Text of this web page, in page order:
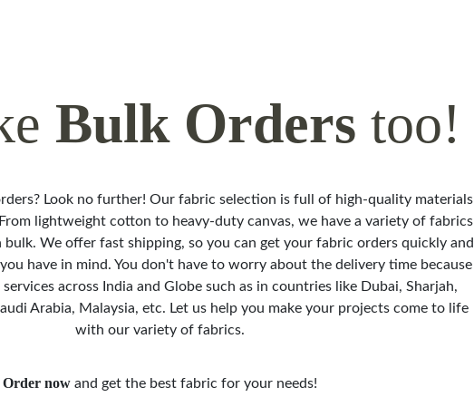
Bulk Orders too!
Look no further! Our fabric selection is full of high-quality materials
lightweight cotton to heavy-duty canvas, we have a variety of fabrics
bulk. We offer fast shipping, so you can get your fabric orders quickly and
have in mind. You don't have to worry about the delivery time because
across India and Globe such as in countries like Dubai, Sharjah,
Arabia, Malaysia, etc. Let us help you make your projects come to life
with our variety of fabrics.
Order now and get the best fabric for your needs!